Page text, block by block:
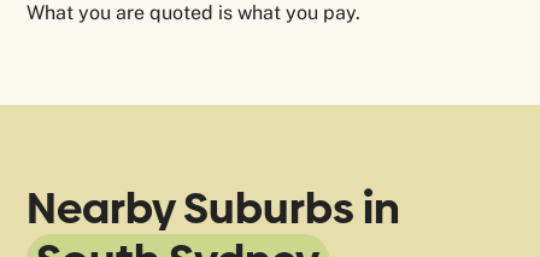
What you are quoted is what you pay.
Nearby Suburbs in